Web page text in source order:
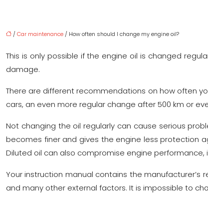
/Car maintenance / How often should I change my engine oil?
This is only possible if the engine oil is changed
damage.
There are different recommendations on how often
cars, an even more regular change after 500 km or
Not changing the oil regularly can cause serious
becomes finer and gives the engine less protection
Diluted oil can also compromise engine
Your instruction manual contains the
and many other external factors. It is impossible to